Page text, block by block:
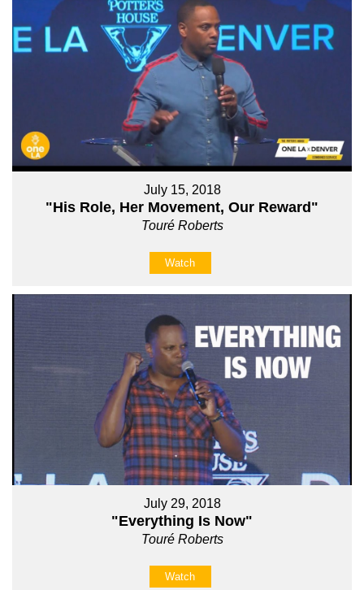
July 15, 2018
"His Role, Her Movement, Our Reward"
Touré Roberts
Watch
July 29, 2018
"Everything Is Now"
Touré Roberts
Watch